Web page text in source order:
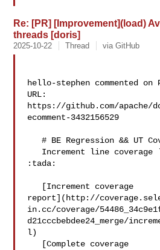
Re: [PR] [Improvement](load)
threads [doris]
2025-10-22 Thread via GitHub
hello-stephen commented on
URL:
https://github.com/apache/
ecomment-3432156529
   # BE Regression && UT Coverage Report
:tada:
report](http://
in.cc/coverage/
d21cccbebdee24_merge/
l)